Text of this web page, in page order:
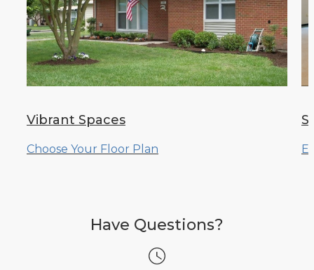
Vibrant Spaces
Choose Your Floor Plan
Have Questions?